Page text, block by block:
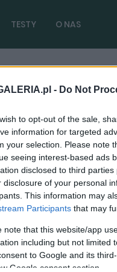
- Do Not
to opt-out of the sale,
information for targeted
your selection. Please note
seeing interest-based ads
disclosed to third
disclosure of your personal
This information may
Participants that may
note that this website/app
including but not limited
to Google and its
Google consent section.
TESTY O NAS
1 artykułów)
PRODUCENCI I RYNEK
Nadchodzi BMW
dość
Piotr Zajt 16.09.2023